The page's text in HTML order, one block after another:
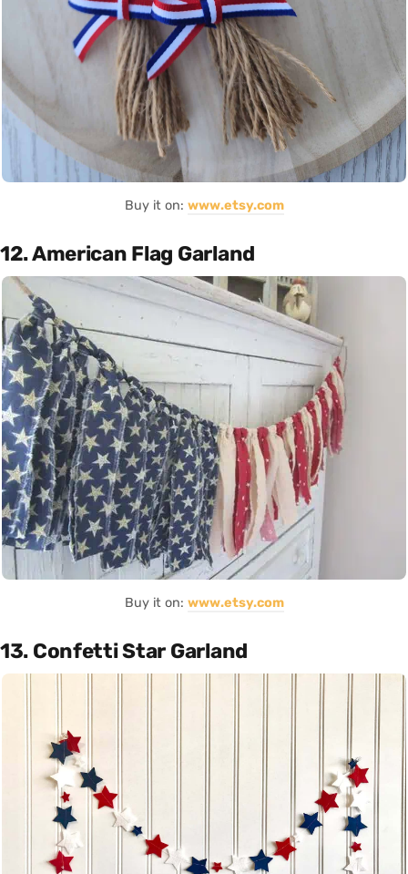
Buy it on: www.etsy.com
12. American Flag Garland
Buy it on: www.etsy.com
13. Confetti Star Garland